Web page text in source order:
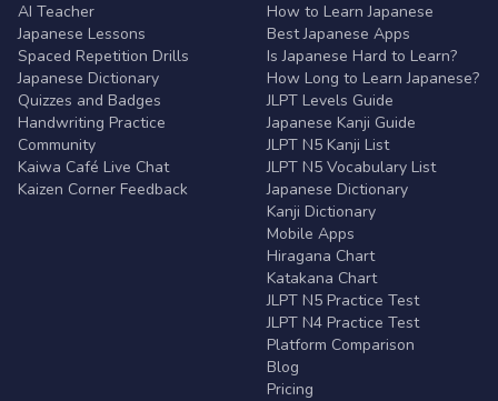
AI Teacher
Japanese Lessons
Spaced Repetition Drills
Japanese Dictionary
Quizzes and Badges
Handwriting Practice
Community
Kaiwa Café Live Chat
Kaizen Corner Feedback
How to Learn Japanese
Best Japanese Apps
Is Japanese Hard to Learn?
How Long to Learn Japanese?
JLPT Levels Guide
Japanese Kanji Guide
JLPT N5 Kanji List
JLPT N5 Vocabulary List
Japanese Dictionary
Kanji Dictionary
Mobile Apps
Hiragana Chart
Katakana Chart
JLPT N5 Practice Test
JLPT N4 Practice Test
Platform Comparison
Blog
Pricing